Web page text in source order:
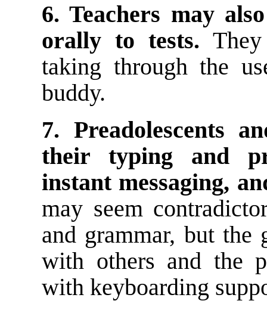
6. Teachers may
orally to tests.
taking through the
buddy.
7. Preadolescents
their typing and
instant messaging,
may seem
and grammar, but
with others and the
with keyboarding